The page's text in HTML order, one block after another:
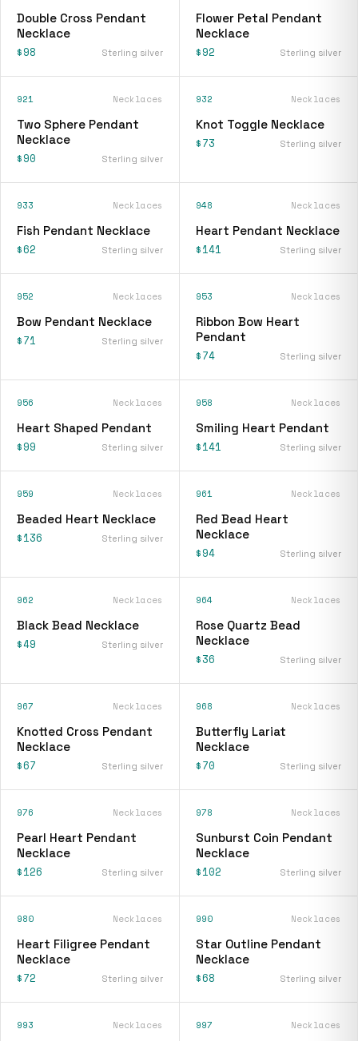
Double Cross Pendant
Necklace
$98 Sterling silver
Flower Petal Pendant
Necklace
$92 Sterling silver
921 Necklaces
Two Sphere Pendant
Necklace
$90 Sterling silver
932 Necklaces
Knot Toggle Necklace
$73 Sterling silver
933 Necklaces
Fish Pendant Necklace
$62 Sterling silver
948 Necklaces
Heart Pendant Necklace
$141 Sterling silver
952 Necklaces
Bow Pendant Necklace
$71 Sterling silver
953 Necklaces
Ribbon Bow Heart
Pendant
$74 Sterling silver
956 Necklaces
Heart Shaped Pendant
$99 Sterling silver
958 Necklaces
Smiling Heart Pendant
$141 Sterling silver
959 Necklaces
Beaded Heart Necklace
$136 Sterling silver
961 Necklaces
Red Bead Heart
Necklace
$94 Sterling silver
962 Necklaces
Black Bead Necklace
$49 Sterling silver
964 Necklaces
Rose Quartz Bead
Necklace
$36 Sterling silver
967 Necklaces
Knotted Cross Pendant
Necklace
$67 Sterling silver
968 Necklaces
Butterfly Lariat
Necklace
$70 Sterling silver
976 Necklaces
Pearl Heart Pendant
Necklace
$126 Sterling silver
978 Necklaces
Sunburst Coin Pendant
Necklace
$102 Sterling silver
980 Necklaces
Heart Filigree Pendant
Necklace
$72 Sterling silver
990 Necklaces
Star Outline Pendant
Necklace
$68 Sterling silver
993 Necklaces 997 Necklaces